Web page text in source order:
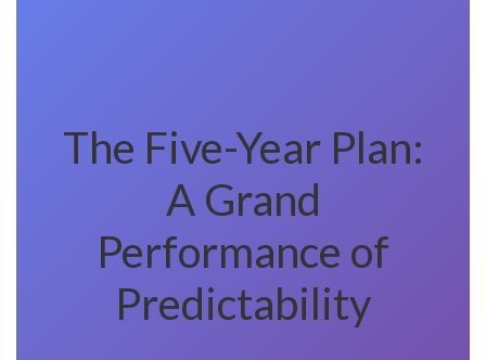
The Five-Year Plan:
A Grand
Performance of
Predictability